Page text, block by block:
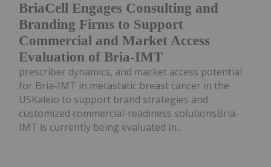
BriaCell Engages Consulting and
Branding Firms to Support
Commercial and Market Access
Evaluation of Bria-IMT
prescriber dynamics, and market access potential
for Bria-IMT in metastatic breast cancer in the
USKaleio to support brand strategies and
customized commercial-readiness solutionsBria-
IMT is currently being evaluated in...